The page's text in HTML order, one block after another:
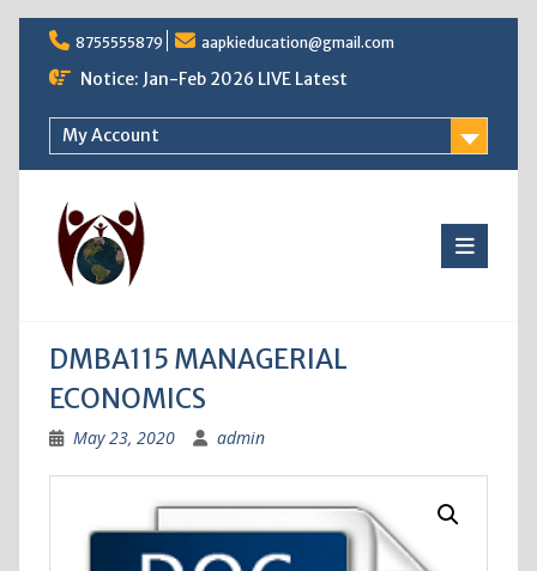
Skip
content
8755555879 aapkieducation@gmail.com
Notice: Jan-Feb 2026 LIVE Latest
My Account
DMBA115 MANAGERIAL
ECONOMICS
May 23, 2020 admin